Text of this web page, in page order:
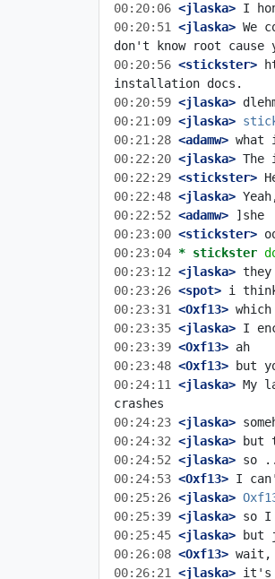
00:20:06 <jlaska>
00:20:51
<jlaska> We
00:20:56 <stickster>
00:20:59 <jlaska>
00:21:09 <jlaska>
00:21:28 <adamw>
00:22:20 <jlaska>
00:22:29 <stickster>
00:22:48 <jlaska>
00:22:52 <adamw>
00:23:00 <stickster>
00:23:04 * stickster
00:23:12 <jlaska>
00:23:26 <spot>
00:23:31
<Oxf13>
00:23:35 <jlaska>
00:23:39 <Oxf13>
00:23:48 <Oxf13>
00:24:11
<jlaska> My
00:24:23 <jlaska>
00:24:32 <jlaska>
00:24:52 <jlaska>
00:24:53 <Oxf13>
00:25:26 <jlaska>
00:25:39 <jlaska>
00:25:45 <jlaska>
00:26:08 <Oxf13>
00:26:21
<jlaska>